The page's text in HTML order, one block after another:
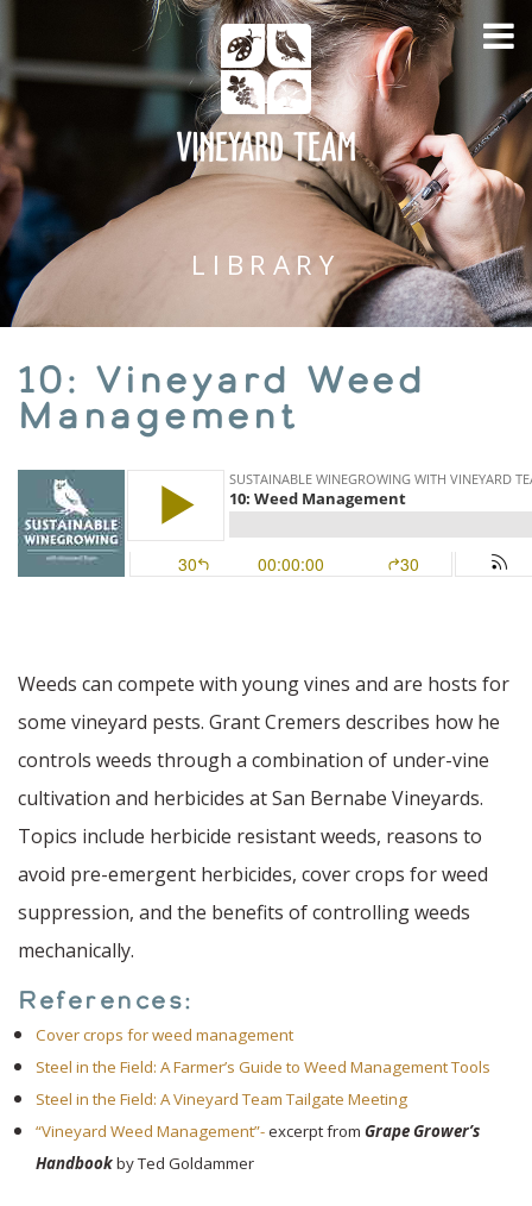
LIBRARY
10: Vineyard Weed
Management
Weeds can compete with young vines and are hosts for
some vineyard pests. Grant Cremers describes how he
controls weeds through a combination of under-vine
cultivation and herbicides at San Bernabe Vineyards.
Topics include herbicide resistant weeds, reasons to
avoid pre-emergent herbicides, cover crops for weed
suppression, and the benefits of controlling weeds
mechanically.
References:
Cover crops for weed management
Steel in the Field: A Farmer’s Guide to Weed Management Tools
Steel in the Field: A Vineyard Team Tailgate Meeting
“Vineyard Weed Management”-excerpt from Grape Grower’s
Handbookby Ted Goldammer